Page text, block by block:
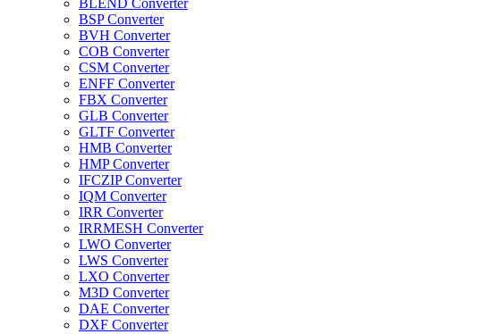
BLEND Converter
BSP Converter
BVH Converter
COB Converter
CSM Converter
ENFF Converter
FBX Converter
GLB Converter
GLTF Converter
HMB Converter
HMP Converter
IFCZIP Converter
IQM Converter
IRR Converter
IRRMESH Converter
LWO Converter
LWS Converter
LXO Converter
M3D Converter
DAE Converter
DXF Converter